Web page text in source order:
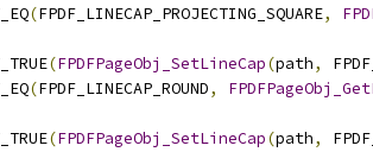
(FPDF_LINECAP_PROJECTING_SQUARE,
(FPDFPageObj_SetLineCap(path,
(FPDF_LINECAP_ROUND,
(FPDFPageObj_SetLineCap(path,